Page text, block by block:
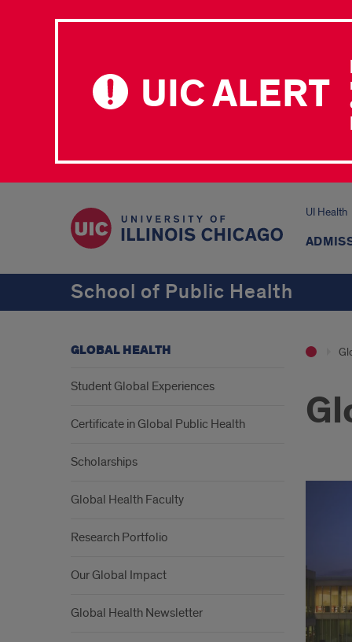
UIC ALERT
UI Health
School of Public Health
GLOBAL HEALTH
Student Global Experiences
Certificate in Global Public Health
Scholarships
Global Health Faculty
Research Portfolio
Our Global Impact
Global Health Newsletter